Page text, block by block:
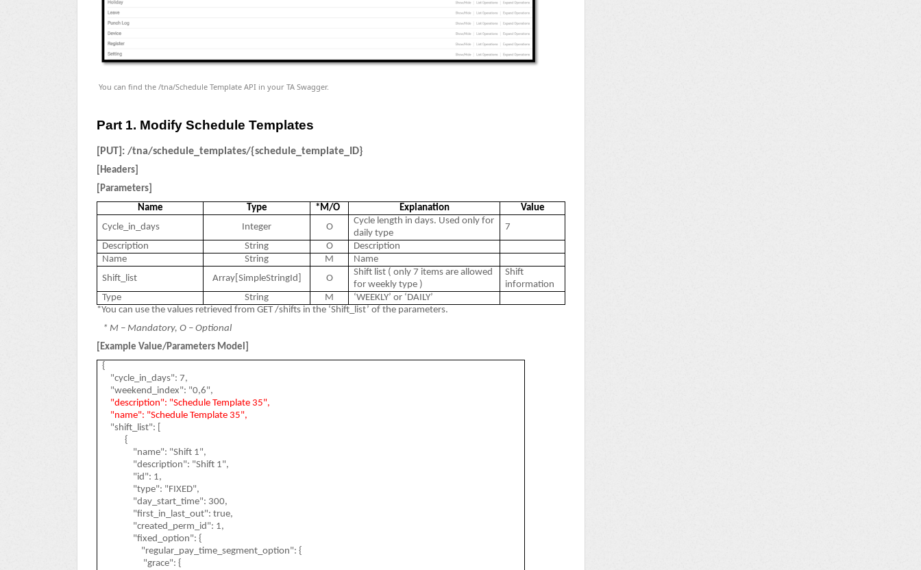
You can find the /tna/Schedule Template API in your TA Swagger.
Part 1. Modify Schedule Templates
[PUT]: /tna/schedule_templates/{schedule_template_ID}
[Headers]
[Parameters]
Name
Type *M/O Explanation
Value
Cycle_in_days
Integer O
Cycle length in days. Used only for
daily type
7
Description
String O
Description
Name
String M
Name
Shift_list
Array[SimpleStringId] O
Shift list ( only 7 items are allowed
for weekly type )
Shift
information
Type
String M
‘WEEKLY’ or ‘DAILY’
*You can use the values retrieved from GET /shifts in the ‘Shift_list’ of the parameters.
* M – Mandatory, O – Optional
[Example Value/Parameters Model]
{
"cycle_in_days": 7,
"weekend_index": "0,6",
"description": "Schedule Template 35",
"name": "Schedule Template 35",
"shift_list": [
{
"name": "Shift 1",
"description": "Shift 1",
"id": 1,
"type": "FIXED",
"day_start_time": 300,
"first_in_last_out": true,
"created_perm_id": 1,
"fixed_option": {
"regular_pay_time_segment_option": {
"grace": {